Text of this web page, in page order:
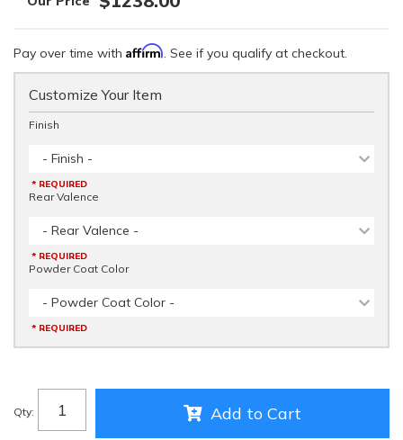
Pay over time with Affirm. See if you qualify at checkout.
Customize Your Item
Finish
- Finish -
* REQUIRED
Rear Valence
- Rear Valence -
* REQUIRED
Powder Coat Color
- Powder Coat Color -
* REQUIRED
Qty: Add to Cart